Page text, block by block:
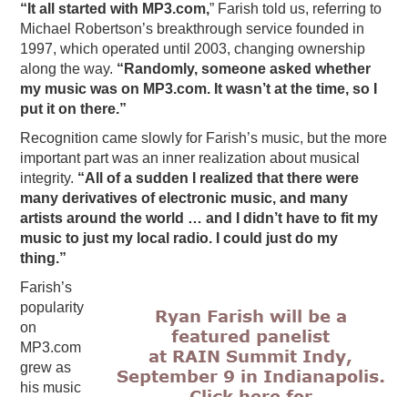
“It all started with MP3.com,” Farish told us, referring to
Michael Robertson’s breakthrough service founded in
1997, which operated until 2003, changing ownership
along the way. “Randomly, someone asked whether
my music was on MP3.com. It wasn’t at the time, so I
put it on there.”
Recognition came slowly for Farish’s music, but the more
important part was an inner realization about musical
integrity. “All of a sudden I realized that there were
many derivatives of electronic music, and many
artists around the world … and I didn’t have to fit my
music to just my local radio. I could just do my
thing.”
Farish’s
popularity
on
MP3.com
grew as
his music